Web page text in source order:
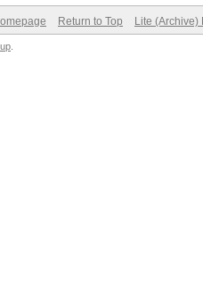
Return to Top Lite (Archive)